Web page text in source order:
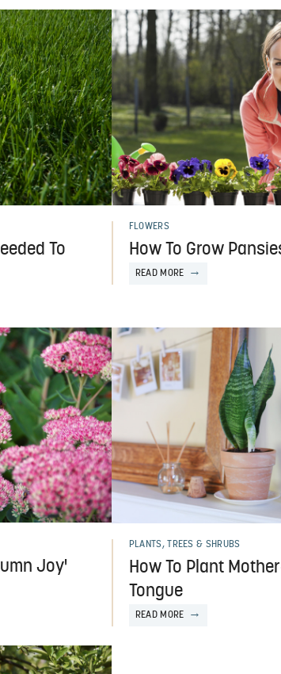
To
FLOWERS
How To Grow
READ MORE
Joy'
PLANTS, TREES & SHRUBS
How To Plant
Tongue
READ MORE